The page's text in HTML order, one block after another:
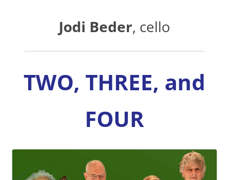
Jodi Beder, cello
TWO, THREE, and
FOUR